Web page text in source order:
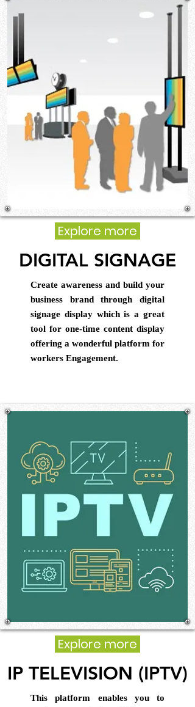
Explore more
DIGITAL SIGNAGE
Create awareness and build your
business brand through digital
signage display which is a great
tool for one-time content display
offering a wonderful platform for
workers Engagement.
Explore more
IP TELEVISION (IPTV)
This platform enables you to